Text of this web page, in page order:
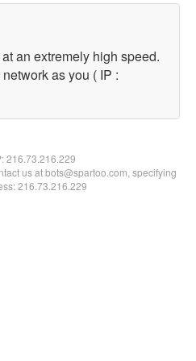
an extremely high speed.
as you ( IP :
216.73.216.229
us at bots@spartoo.com, specifying
216.73.216.229